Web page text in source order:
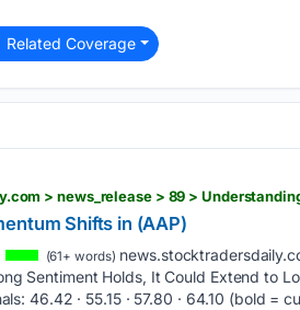
Related Coverage
Shifts in (AAP)
(61+ words)
Sentiment Holds, It Could Extend to
46.42 · 55.15 · 57.80 · 64.10 (bold =